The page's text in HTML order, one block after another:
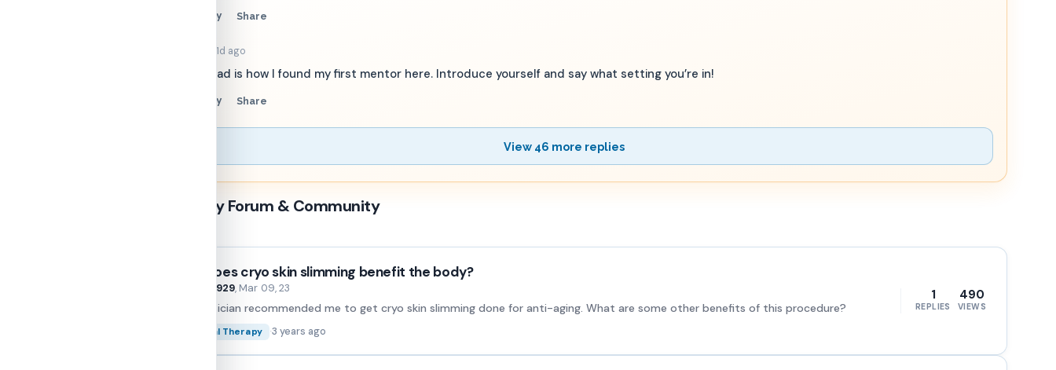
Reply Share
1d ago
This intro thread is how I found my first mentor here. Introduce yourself and say what setting you’re in!
Reply Share
View 46 more replies
Physical Therapy Forum & Community
How does cryo skin slimming benefit the body?
Marry929, Mar 09, 23
My physician recommended me to get cryo skin slimming done for anti-aging. What are some other benefits of this procedure?
Physical Therapy ·3 years ago
1
REPLIES
490
VIEWS